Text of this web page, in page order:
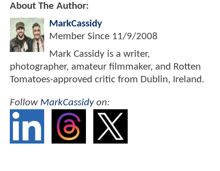
About The Author:
MarkCassidy
Member Since 11/9/2008
Mark Cassidy is a writer,
photographer, amateur filmmaker, and Rotten
Tomatoes-approved critic from Dublin, Ireland.
Follow MarkCassidyon: